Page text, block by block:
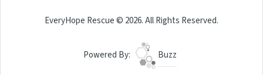
EveryHope Rescue © 2026. All Rights Reserved.
Powered By: Buzz